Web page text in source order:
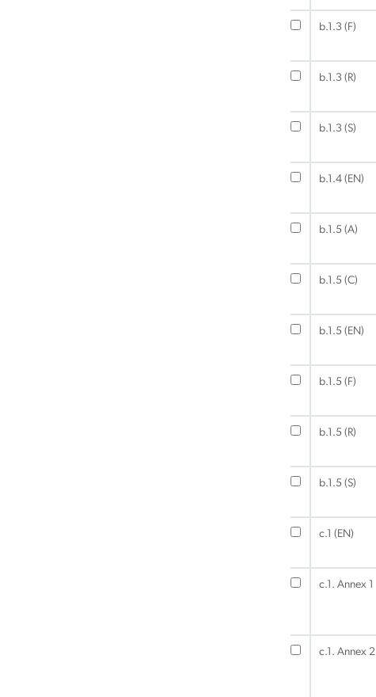
b.1.3 (F)
b.1.3 (R)
b.1.3 (S)
b.1.4 (EN)
b.1.5 (A)
b.1.5 (C)
b.1.5 (EN)
b.1.5 (F)
b.1.5 (R)
b.1.5 (S)
c.1 (EN)
c.1. Annex 1
c.1. Annex 2